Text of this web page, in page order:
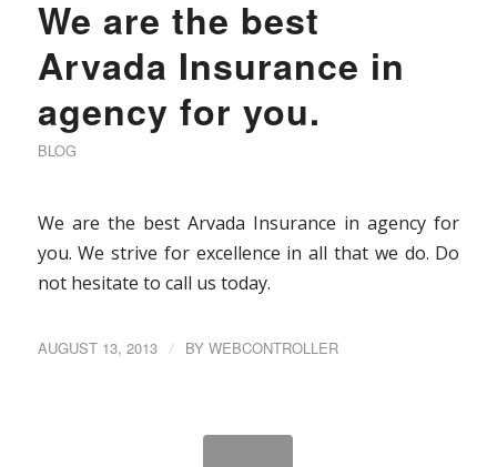
We are the best
Arvada Insurance in
agency for you.
BLOG
We are the best Arvada Insurance in agency for
you. We strive for excellence in all that we do. Do
not hesitate to call us today.
AUGUST 13, 2013 / BY WEBCONTROLLER